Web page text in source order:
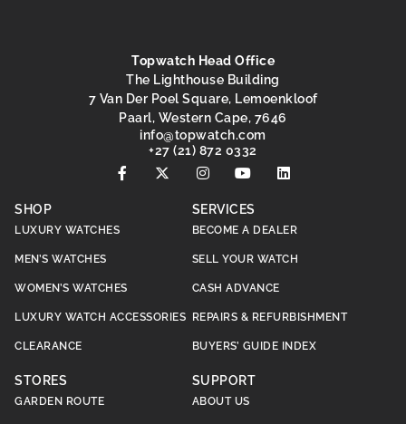
Topwatch Head Office
The Lighthouse Building
7 Van Der Poel Square, Lemoenkloof
Paarl, Western Cape, 7646
moc.hctawpot
@ofni
+27 (21) 872 0332
SHOP
LUXURY WATCHES
MEN’S WATCHES
WOMEN’S WATCHES
LUXURY WATCH ACCESSORIES
CLEARANCE
SERVICES
BECOME A DEALER
SELL YOUR WATCH
CASH ADVANCE
REPAIRS & REFURBISHMENT
BUYERS’ GUIDE INDEX
STORES
GARDEN ROUTE
SUPPORT
ABOUT US